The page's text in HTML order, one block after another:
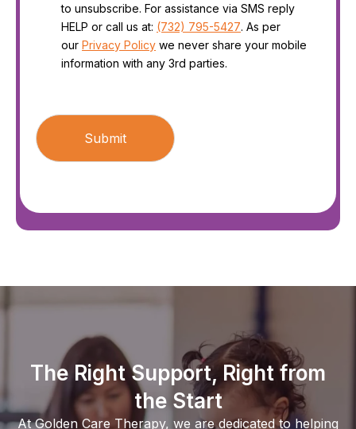
to unsubscribe. For assistance via SMS reply
HELP or call us at: (732) 795-5427. As per
our Privacy Policy we never share your mobile
information with any 3rd parties.
CAPTCHA
The Right Support, Right from
the Start
At Golden Care Therapy, we are dedicated to helping